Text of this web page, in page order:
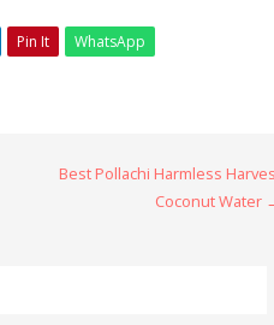
Pin It WhatsApp
Best Pollachi Harmless
Coconut Water